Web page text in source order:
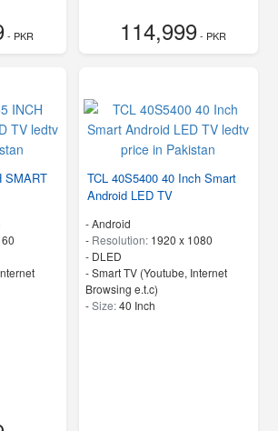
- PKR 114,999- PKR
SMART
TCL 40S5400 40 Inch Smart
Android LED TV
- Android
- Resolution: 1920 x 1080
- DLED
- Smart TV (Youtube, Internet
Browsing e.t.c)
-Size:40 Inch